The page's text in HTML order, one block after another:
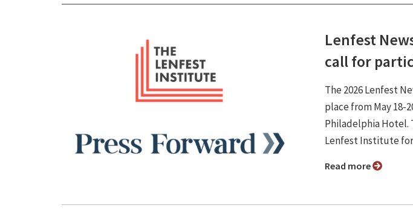
Lenfest
call for
The 2026 Lenfest
place from May 18-
Philadelphia Hotel.
Lenfest Institute for
Read more